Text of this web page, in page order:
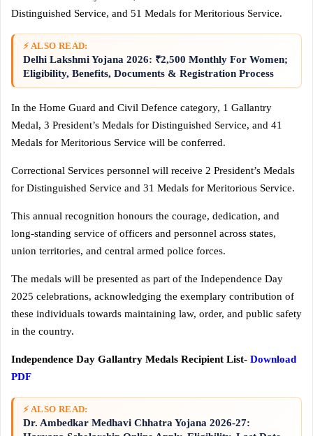
Distinguished Service, and 51 Medals for Meritorious Service.
⚡ ALSO READ:
Delhi Lakshmi Yojana 2026: ₹2,500 Monthly For Women;
Eligibility, Benefits, Documents & Registration Process
In the Home Guard and Civil Defence category, 1 Gallantry
Medal, 3 President’s Medals for Distinguished Service, and 41
Medals for Meritorious Service will be conferred.
Correctional Services personnel will receive 2 President’s Medals
for Distinguished Service and 31 Medals for Meritorious Service.
This annual recognition honours the courage, dedication, and
long-standing service of officers and personnel across states,
union territories, and central armed police forces.
The medals will be presented as part of the Independence Day
2025 celebrations, acknowledging the exemplary contribution of
these individuals towards maintaining law, order, and public safety
in the country.
Independence Day Gallantry Medals Recipient List- Download
PDF
⚡ ALSO READ:
Dr. Ambedkar Medhavi Chhatra Yojana 2026-27: